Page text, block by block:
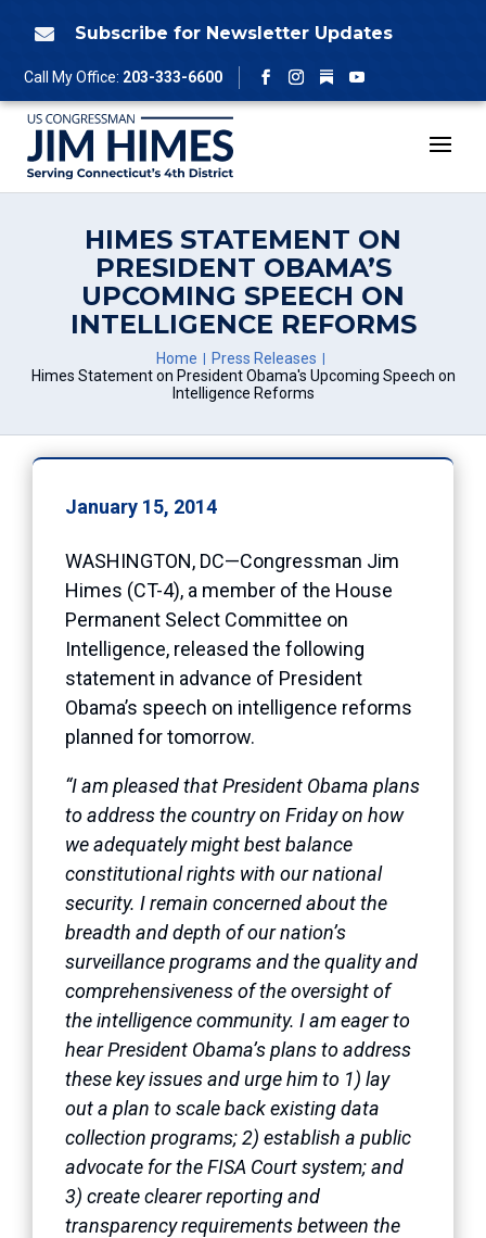
 Subscribe for Newsletter Updates
Call My Office: 203-333-6600
Facebook
Instagram
Follow
YouTube
HIMES STATEMENT ON
PRESIDENT OBAMA’S
UPCOMING SPEECH ON
INTELLIGENCE REFORMS
Home
Press Releases
Himes Statement on President Obama's Upcoming Speech on
Intelligence Reforms
January 15, 2014
WASHINGTON, DC—Congressman Jim
Himes (CT-4), a member of the House
Permanent Select Committee on
Intelligence, released the following
statement in advance of President
Obama’s speech on intelligence reforms
planned for tomorrow.
“I am pleased that President Obama plans
to address the country on Friday on how
we adequately might best balance
constitutional rights with our national
security. I remain concerned about the
breadth and depth of our nation’s
surveillance programs and the quality and
comprehensiveness of the oversight of
the intelligence community. I am eager to
hear President Obama’s plans to address
these key issues and urge him to 1) lay
out a plan to scale back existing data
collection programs; 2) establish a public
advocate for the FISA Court system; and
3) create clearer reporting and
transparency requirements between the